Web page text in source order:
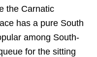
the Carnatic
has a pure South
among South-
for the sitting